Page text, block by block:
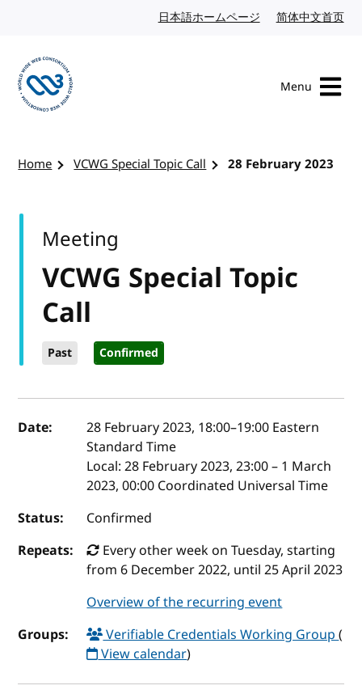
日本語ホームページ Japanese website
简体中文首页
Menu
Home VCWG Special Topic Call 28 February 2023
VCWG Special Topic
Call
Past Confirmed
Meeting
Event details
Date: 28 February 2023, 18:00–19:00 Eastern
Standard Time
Local:28 February 2023, 23:00 – 1 March
2023, 00:00 Coordinated Universal Time
Status:
Confirmed
Repeats:
Every other week on Tuesday, starting
from 6 December 2022, until 25 April 2023
Overview of the recurring event
Groups:
Verifiable Credentials Working Group(
View calendar)